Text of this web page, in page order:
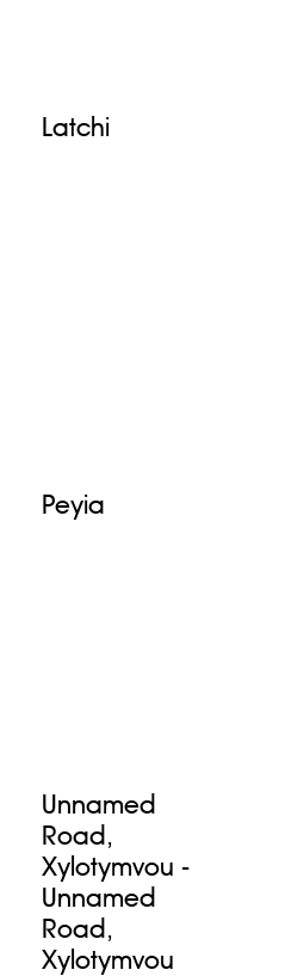
Latchi
Peyia
Unnamed
Road,
Xylotymvou -
Unnamed
Road,
Xylotymvou